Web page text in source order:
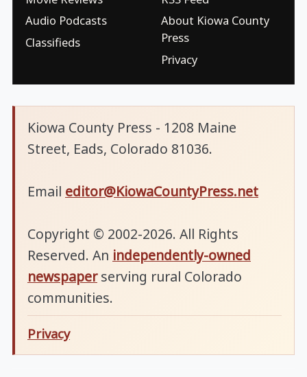
Audio Podcasts
Classifieds
About Kiowa County
Press
Privacy
Kiowa County Press - 1208 Maine
Street, Eads, Colorado 81036.
Email editor@KiowaCountyPress.net
Copyright © 2002-2026. All Rights
Reserved. An independently-owned
newspaperserving rural Colorado
communities.
Privacy